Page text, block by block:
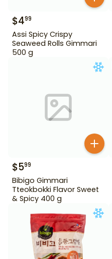
$499
Assi Spicy Crispy
Seaweed Rolls Gimmari
500 g
$599
Bibigo Gimmari
Tteokbokki Flavor Sweet
& Spicy 400 g